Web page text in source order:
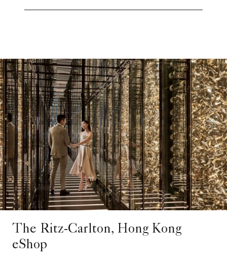
The Ritz-Carlton, Hong Kong
eShop